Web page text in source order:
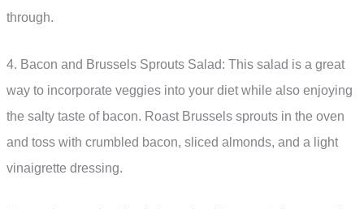
through.
4. Bacon and Brussels Sprouts Salad: This salad is a great
way to incorporate veggies into your diet while also enjoying
the salty taste of bacon. Roast Brussels sprouts in the oven
and toss with crumbled bacon, sliced almonds, and a light
vinaigrette dressing.